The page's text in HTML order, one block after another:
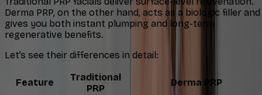
Derma PRP, on the other hand, acts as a biologic filler and
gives you both instant plumping and long-term
regenerative benefits.
Let’s see their differences in detail:
Feature
Traditional
PRP
Derma PRP